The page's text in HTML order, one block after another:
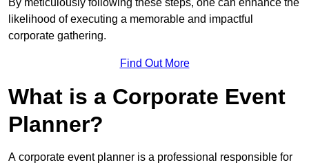
By meticulously following these steps, one can enhance the
likelihood of executing a memorable and impactful
corporate gathering.
Find Out More
What is a Corporate Event
Planner?
A corporate event planner is a professional responsible for